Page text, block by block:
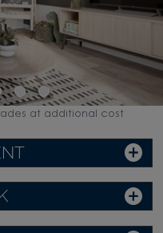
at additional cost